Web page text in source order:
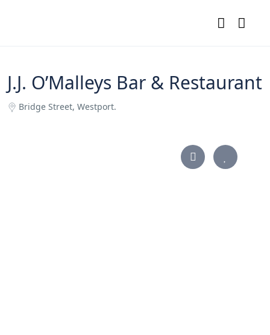
J.J. O’Malleys Bar & Restaurant
Bridge Street, Westport.